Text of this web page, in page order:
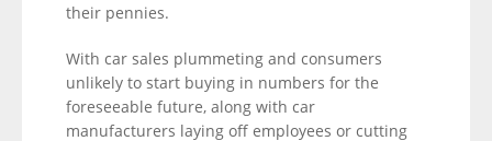
their pennies.
With car sales plummeting and consumers
unlikely to start buying in numbers for the
foreseeable future, along with car
manufacturers laying off employees or cutting